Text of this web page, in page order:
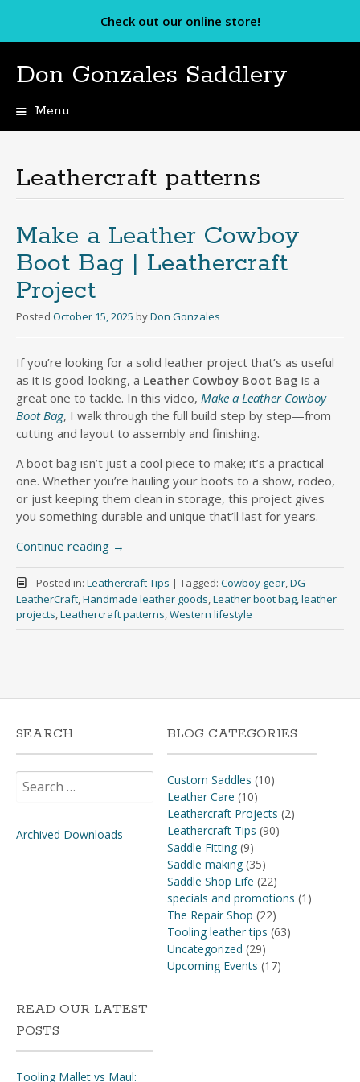
Check out our online store!
Don Gonzales Saddlery
Menu
Leathercraft patterns
Make a Leather Cowboy
Boot Bag | Leathercraft
Project
Posted October 15, 2025 byDon Gonzales
If you’re looking for a solid leather project that’s as useful
as it is good-looking, a Leather Cowboy Boot Bag is a
great one to tackle. In this video, Make a Leather Cowboy
Boot Bag, I walk through the full build step by step—from
cutting and layout to assembly and finishing.
A boot bag isn’t just a cool piece to make; it’s a practical
one. Whether you’re hauling your boots to a show, rodeo,
or just keeping them clean in storage, this project gives
you something durable and unique that’ll last for years.
Continue reading →
Posted in: Leathercraft Tips | Tagged: Cowboy gear,DG
LeatherCraft,Handmade leather goods,Leather boot bag,leather
projects,Leathercraft patterns,Western lifestyle
SEARCH
for:
Archived Downloads
BLOG CATEGORIES
Custom Saddles (10)
Leather Care (10)
Leathercraft Projects (2)
Leathercraft Tips (90)
Saddle Fitting(9)
Saddle making(35)
Saddle Shop Life (22)
specials and promotions (1)
The Repair Shop (22)
Tooling leather tips (63)
Uncategorized (29)
Upcoming Events (17)
READ OUR LATEST
POSTS
Tooling Mallet vs Maul: